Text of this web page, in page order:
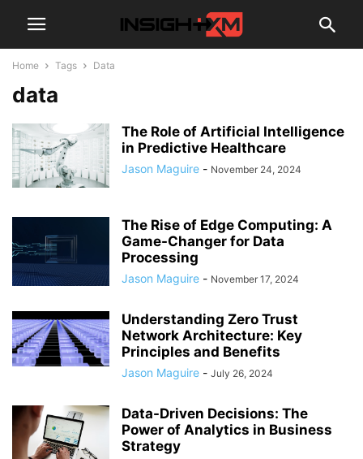
Home Tags Data
data
The Role of Artificial Intelligence
in Predictive Healthcare
Jason Maguire - November 24, 2024
The Rise of Edge Computing: A
Game-Changer for Data
Processing
Jason Maguire - November 17, 2024
Understanding Zero Trust
Network Architecture: Key
Principles and Benefits
Jason Maguire - July 26, 2024
Data-Driven Decisions: The
Power of Analytics in Business
Strategy